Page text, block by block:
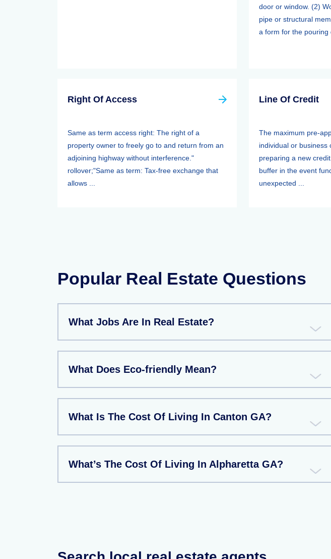
door or window. (2)
pipe or structural
a form for the pouring
Right Of Access
Same as term access right: The right of a
property owner to freely go to and return from an
adjoining highway without interference."
rollover;"Same as term: Tax-free exchange that
allows ...
Line Of Credit
The maximum pre-
individual or business
preparing a new
buffer in the event
unexpected ...
Popular Real Estate Questions
What Jobs Are In Real Estate?
What Does Eco-friendly Mean?
What Is The Cost Of Living In Canton GA?
What’s The Cost Of Living In Alpharetta GA?